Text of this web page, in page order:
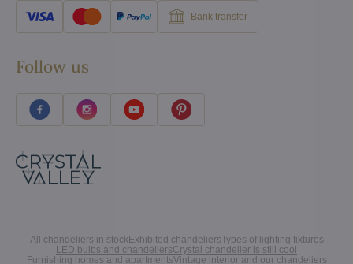
Bank transfer
Follow us
All chandeliers in stockExhibited chandeliersTypes of lighting fixtures
LED bulbs and chandeliersCrystal chandelier is still cool
Furnishing homes and apartmentsVintage interior and our chandeliers